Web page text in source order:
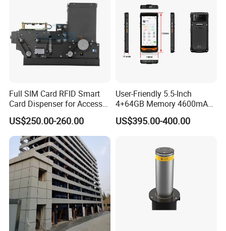
Full SIM Card RFID Smart
Card Dispenser for Access
Control Management
US$250.00-260.00
User-Friendly 5.5-Inch
4+64GB Memory 4600mAh
Removable Battery License
Plate Scanning Android
Management
US$395.00-400.00